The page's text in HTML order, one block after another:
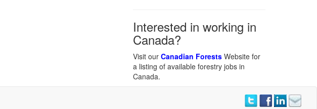
Interested in working in
Canada?
Visit our Canadian Forests Website for
a listing of available forestry jobs in
Canada.